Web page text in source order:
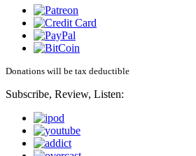
Donations will be tax deductible
Subscribe, Review, Listen: